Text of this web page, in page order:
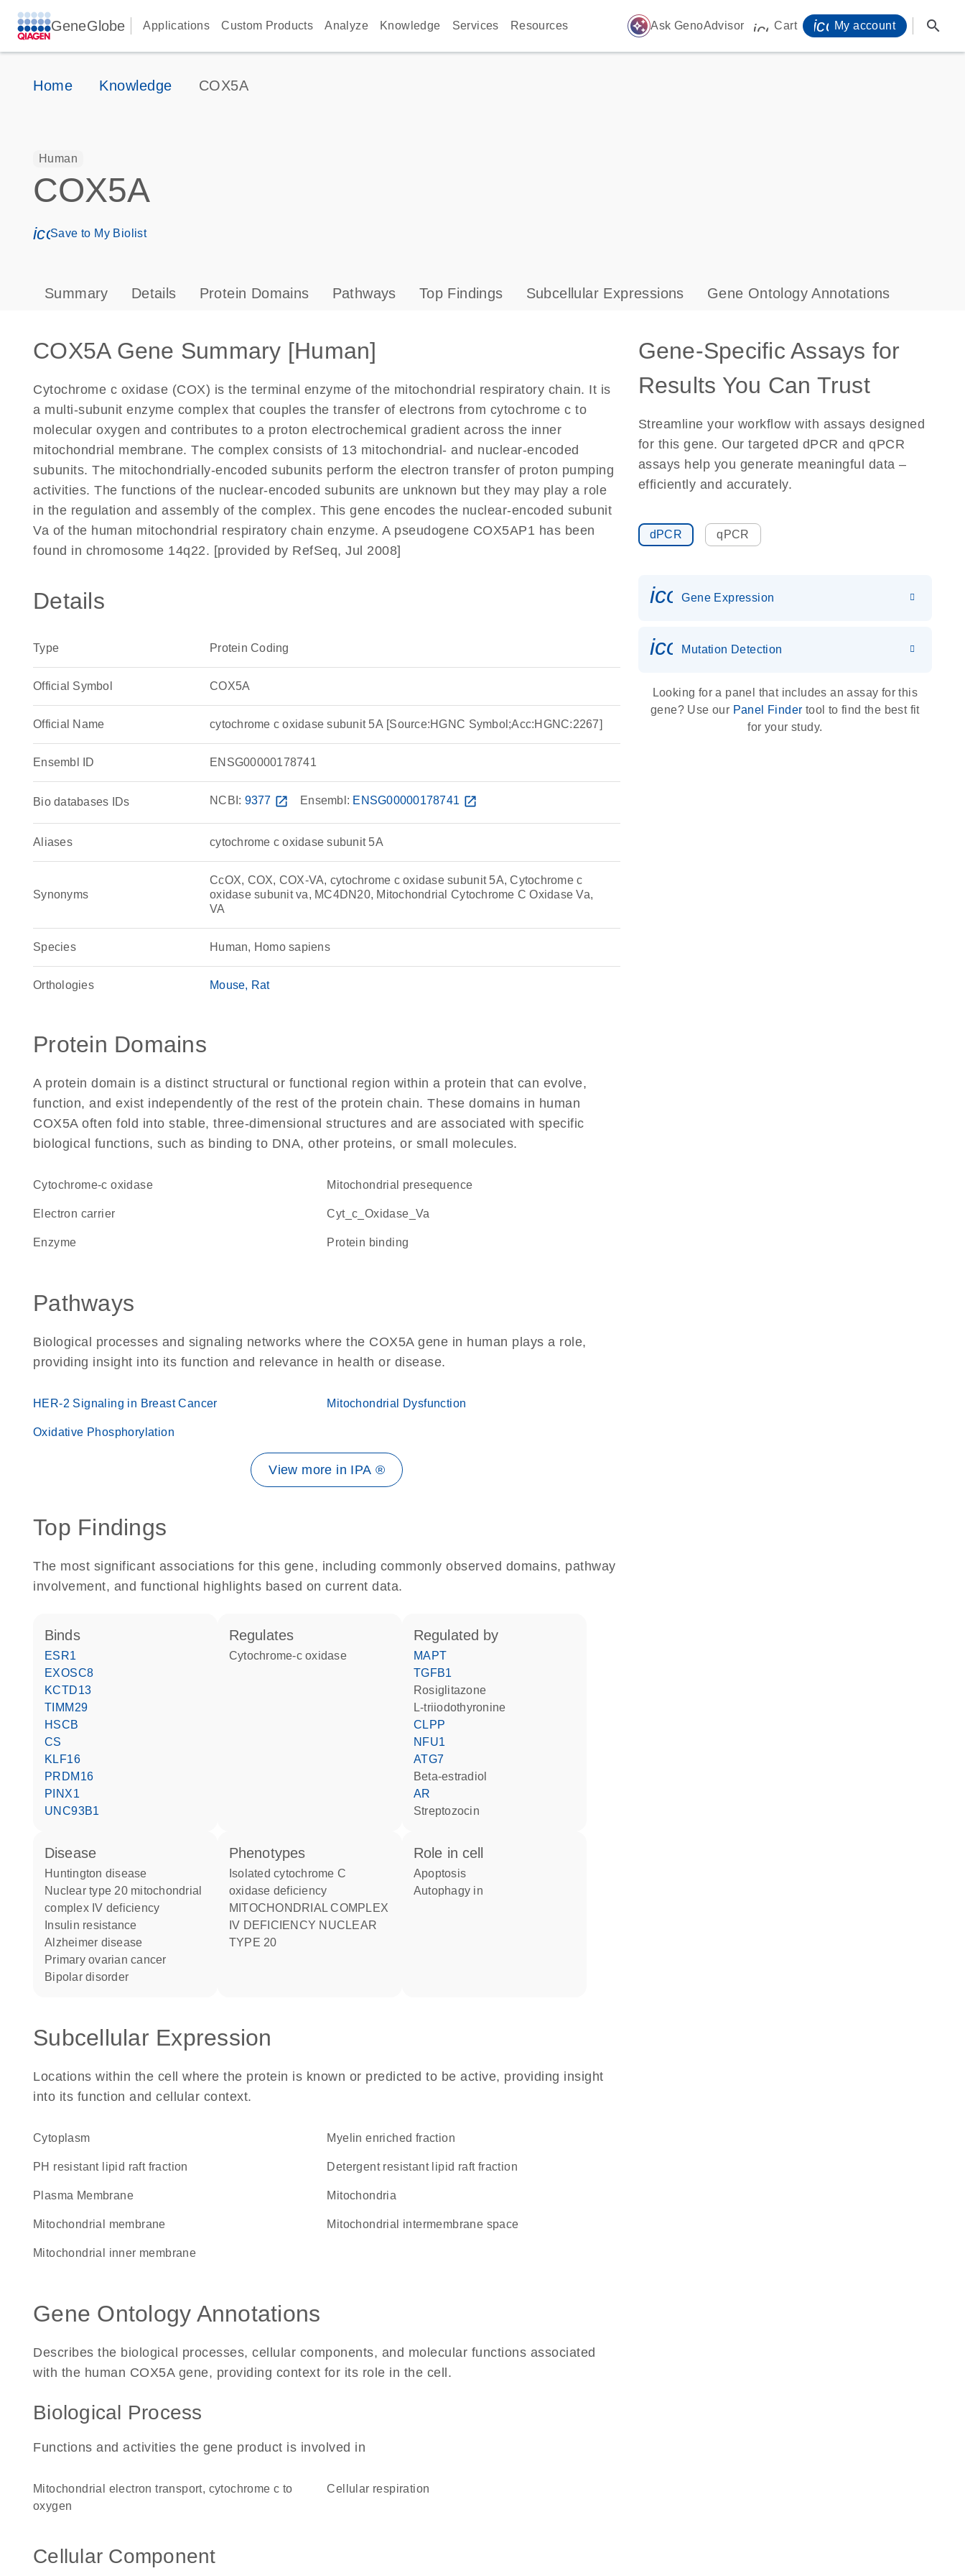
GeneGlobe Applications Custom Products Analyze Knowledge Services Resources auto_awesome Ask GenoAdvisor icon_0009_cart-s
Cart My account search
Home Knowledge COX5A
Human
COX5A
icon_0171_ls_qf_save_program-s
Save to My Biolist
Summary Details Protein Domains Pathways Top Findings Subcellular Expressions Gene Ontology Annotations
COX5A Gene Summary [Human]
Cytochrome c oxidase (COX) is the terminal enzyme of the mitochondrial respiratory chain. It is
a multi-subunit enzyme complex that couples the transfer of electrons from cytochrome c to
molecular oxygen and contributes to a proton electrochemical gradient across the inner
mitochondrial membrane. The complex consists of 13 mitochondrial- and nuclear-encoded
subunits. The mitochondrially-encoded subunits perform the electron transfer of proton pumping
activities. The functions of the nuclear-encoded subunits are unknown but they may play a role
in the regulation and assembly of the complex. This gene encodes the nuclear-encoded subunit
Va of the human mitochondrial respiratory chain enzyme. A pseudogene COX5AP1 has been
found in chromosome 14q22. [provided by RefSeq, Jul 2008]
Details
Type Protein Coding
Official Symbol COX5A
Official Name cytochrome c oxidase subunit 5A [Source:HGNC Symbol;Acc:HGNC:2267]
Ensembl ID ENSG00000178741
Bio databases IDs NCBI: 9377 open_in_new Ensembl: ENSG00000178741 open_in_new
Aliases cytochrome c oxidase subunit 5A
Synonyms
CcOX, COX, COX-VA, cytochrome c oxidase subunit 5A, Cytochrome c
oxidase subunit va, MC4DN20, Mitochondrial Cytochrome C Oxidase Va,
VA
Species Human, Homo sapiens
Orthologies Mouse Rat
Protein Domains
A protein domain is a distinct structural or functional region within a protein that can evolve,
function, and exist independently of the rest of the protein chain. These domains in human
COX5A often fold into stable, three-dimensional structures and are associated with specific
biological functions, such as binding to DNA, other proteins, or small molecules.
cytochrome-c oxidase mitochondrial presequence
electron carrier Cyt_c_Oxidase_Va
enzyme protein binding
Pathways
Biological processes and signaling networks where the COX5A gene in human plays a role,
providing insight into its function and relevance in health or disease.
HER-2 Signaling in Breast Cancer Mitochondrial Dysfunction
Oxidative Phosphorylation
View more in IPA ®
Top Findings
The most significant associations for this gene, including commonly observed domains, pathway
involvement, and functional highlights based on current data.
binds
ESR1
EXOSC8
KCTD13
TIMM29
HSCB
CS
KLF16
PRDM16
PINX1
UNC93B1
regulates
cytochrome-c oxidase
regulated by
MAPT
TGFB1
rosiglitazone
L-triiodothyronine
CLPP
NFU1
ATG7
beta-estradiol
AR
streptozocin
disease
Huntington disease
nuclear type 20 mitochondrial
complex IV deficiency
insulin resistance
Alzheimer disease
primary ovarian cancer
bipolar disorder
phenotypes
Isolated cytochrome C
oxidase deficiency
MITOCHONDRIAL COMPLEX
IV DEFICIENCY NUCLEAR
TYPE 20
role in cell
apoptosis
autophagy in
Subcellular Expression
Locations within the cell where the protein is known or predicted to be active, providing insight
into its function and cellular context.
Cytoplasm myelin enriched fraction
pH resistant lipid raft fraction detergent resistant lipid raft fraction
Plasma Membrane Mitochondria
mitochondrial membrane mitochondrial intermembrane space
mitochondrial inner membrane
Gene Ontology Annotations
Describes the biological processes, cellular components, and molecular functions associated
with the human COX5A gene, providing context for its role in the cell.
Biological Process
Functions and activities the gene product is involved in
mitochondrial electron transport, cytochrome c to
oxygen
cellular respiration
Cellular Component
Gene-Specific Assays for
Results You Can Trust
Streamline your workflow with assays designed
for this gene. Our targeted dPCR and qPCR
assays help you generate meaningful data –
efficiently and accurately.
dPCR qPCR
Gene Expression
icon_0036_dna_person-s
Mutation Detection
Looking for a panel that includes an assay for this
gene? Use our Panel Finder tool to find the best fit
for your study.